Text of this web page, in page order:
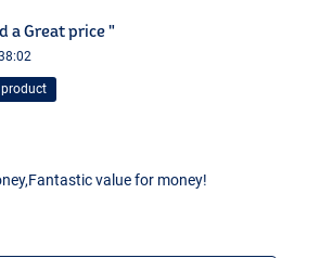
a Great price "
value for money!